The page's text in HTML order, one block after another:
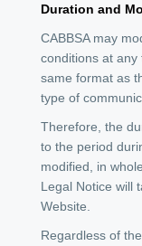
Duration and
CABBSA may
conditions at any
same format as
type of
Therefore, the
to the period
modified, in
Legal Notice will
Website.
Regardless of